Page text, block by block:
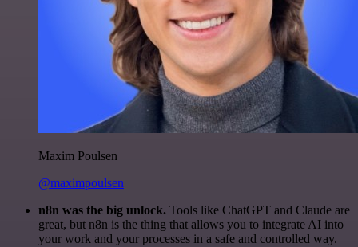
Maxim Poulsen
@maximpoulsen
n8n was the big unlock. Tools like ChatGPT and Claude are
great, but n8n is the thing that allows you to integrate AI into
your work and your processes in a safe and controlled way.